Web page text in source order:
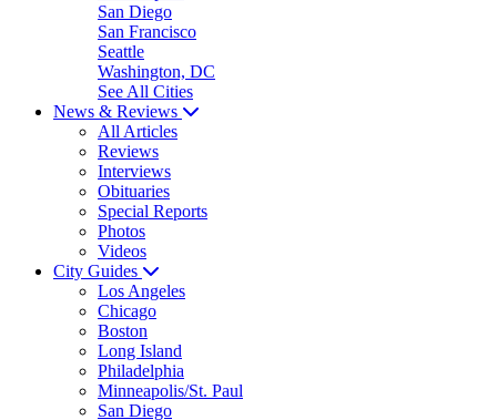
San Diego
San Francisco
Seattle
Washington, DC
See All Cities
News & Reviews
All Articles
Reviews
Interviews
Obituaries
Special Reports
Photos
Videos
City Guides
Los Angeles
Chicago
Boston
Long Island
Philadelphia
Minneapolis/St. Paul
San Diego